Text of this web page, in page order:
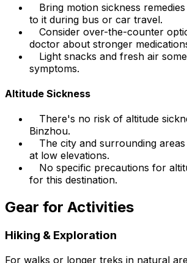
Bring motion sickness
to it during bus or car travel.
Consider over-the-counter
doctor about stronger
Light snacks and fresh air
symptoms.
Altitude Sickness
There's no risk of altitude
Binzhou.
The city and surrounding
at low elevations.
No specific precautions for
for this destination.
Gear for Activities
Hiking & Exploration
For walks or longer treks in natural